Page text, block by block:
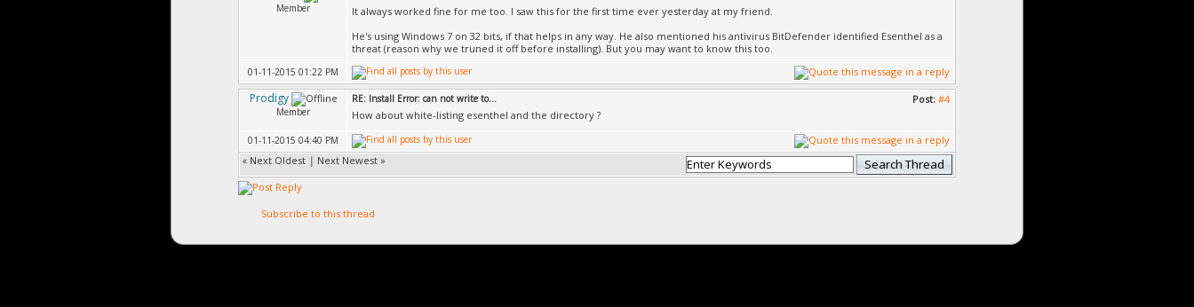
Member
It always worked fine for me too. I saw this for the first time ever yesterday at my friend.
He's using Windows 7 on 32 bits, if that helps in any way. He also mentioned his antivirus BitDefender identified Esenthel as a
threat (reason why we truned it off before installing). But you may want to know this too.
01-11-2015 01:22 PM
Prodigy
Member
Post: #4
RE: Install Error: can not write to...
How about white-listing esenthel and the directory ?
01-11-2015 04:40 PM
« Next Oldest | Next Newest »
Subscribe to this thread